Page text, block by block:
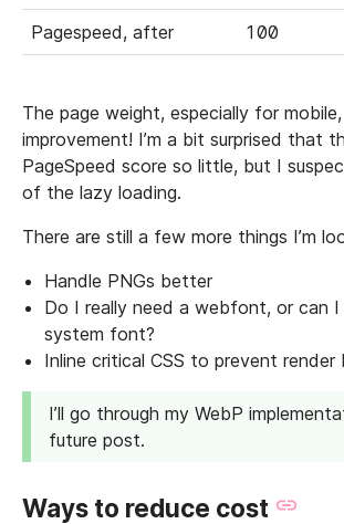
Pagespeed, after 100
The page weight, especially for
improvement! I’m a bit surprised that
PageSpeed score so little, but I
of the lazy loading.
There are still a few more things I’m
Handle PNGs better
Do I really need a webfont, or can
system font?
Inline critical CSS to prevent render
I’ll go through my WebP
future post.
Ways to reduce cost